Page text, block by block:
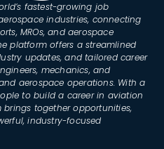
fastest-growing job
industries, connecting
MROs, and aerospace
platform offers a streamlined
updates, and tailored career
mechanics, and
aerospace operations. With a
to build a career in aviation
brings together opportunities,
industry-focused